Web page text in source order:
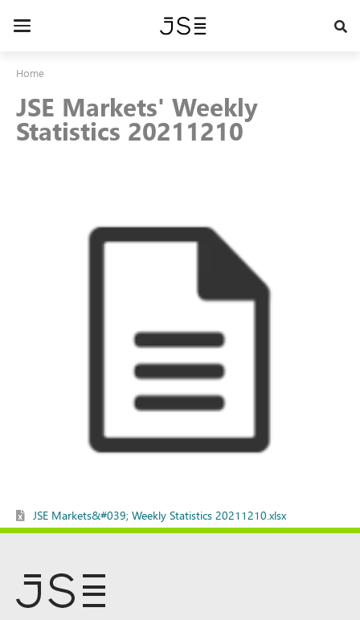
Toggle
Home
JSE Markets' Weekly
Statistics 20211210
JSE Markets&#039; Weekly Statistics 20211210.xlsx